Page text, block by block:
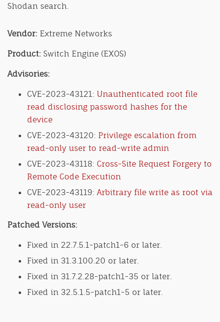
Shodan search.
Vendor: Extreme Networks
Product: Switch Engine (EXOS)
Advisories:
CVE-2023-43121: Unauthenticated root file
read disclosing password hashes for the
device
CVE-2023-43120: Privilege escalation from
read-only user to read-write admin
CVE-2023-43118: Cross-Site Request Forgery to
Remote Code Execution
CVE-2023-43119: Arbitrary file write as root via
read-only user
Patched Versions:
Fixed in 22.7.5.1-patch1-6 or later.
Fixed in 31.3.100.20 or later.
Fixed in 31.7.2.28-patch1-35 or later.
Fixed in 32.5.1.5-patch1-5 or later.